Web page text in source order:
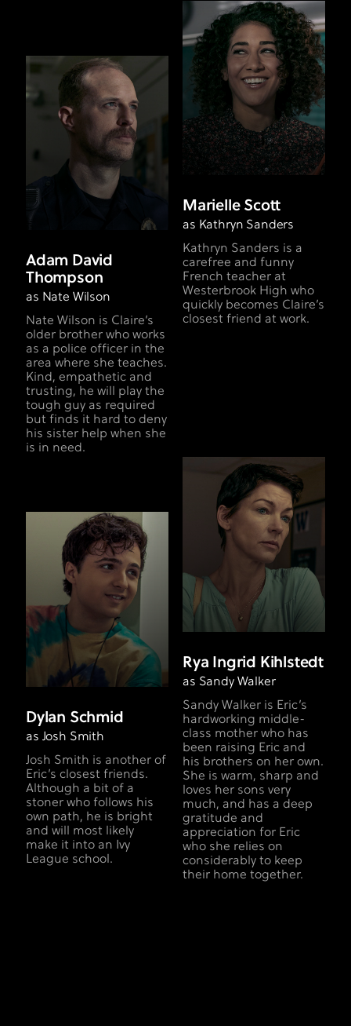
Adam David
Thompson
as Nate Wilson
Nate Wilson is Claire’s
older brother who works
as a police officer in the
area where she teaches.
Kind, empathetic and
trusting, he will play the
tough guy as required
but finds it hard to deny
his sister help when she
is in need.
Marielle Scott
as Kathryn Sanders
Kathryn Sanders is a
carefree and funny
French teacher at
Westerbrook High who
quickly becomes Claire’s
closest friend at work.
Dylan Schmid
as Josh Smith
Josh Smith is another of
Eric’s closest friends.
Although a bit of a
stoner who follows his
own path, he is bright
and will most likely
make it into an Ivy
League school.
Rya Ingrid Kihlstedt
as Sandy Walker
Sandy Walker is Eric’s
hardworking middle-
class mother who has
been raising Eric and
his brothers on her own.
She is warm, sharp and
loves her sons very
much, and has a deep
gratitude and
appreciation for Eric
who she relies on
considerably to keep
their home together.